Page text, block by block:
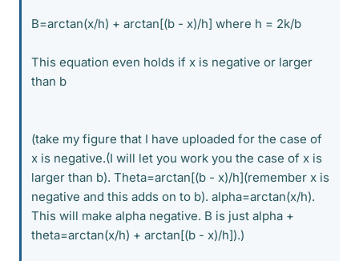
B=arctan(x/h) + arctan[(b - x)/h] where h = 2k/b
This equation even holds if x is negative or larger
than b
(take my figure that I have uploaded for the case of
x is negative.(I will let you work you the case of x is
larger than b). Theta=arctan[(b - x)/h](remember x is
negative and this adds on to b). alpha=arctan(x/h).
This will make alpha negative. B is just alpha +
theta=arctan(x/h) + arctan[(b - x)/h]).)